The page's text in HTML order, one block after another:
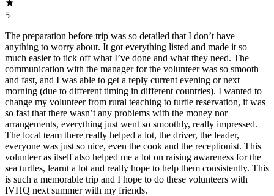
5
The preparation before trip was so detailed that I don’t have
anything to worry about. It got everything listed and made it so
much easier to tick off what I’ve done and what they need. The
communication with the manager for the volunteer was so smooth
and fast, and I was able to get a reply current evening or next
morning (due to different timing in different countries). I wanted to
change my volunteer from rural teaching to turtle reservation, it was
so fast that there wasn’t any problems with the money nor
arrangements, everything just went so smoothly, really impressed.
The local team there really helped a lot, the driver, the leader,
everyone was just so nice, even the cook and the receptionist. This
volunteer as itself also helped me a lot on raising awareness for the
sea turtles, learnt a lot and really hope to help them consistently. This
is such a memorable trip and I hope to do these volunteers with
IVHQ next summer with my friends.